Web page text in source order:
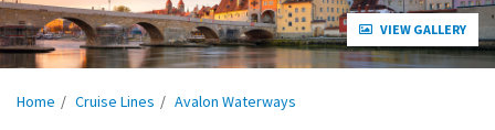
VIEW GALLERY
Home Cruise Lines Avalon Waterways